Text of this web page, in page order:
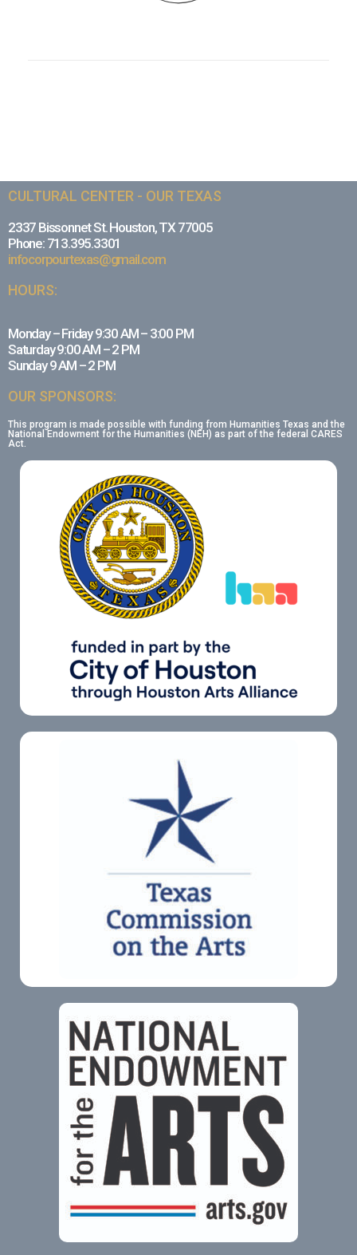
CULTURAL CENTER - OUR TEXAS
2337 Bissonnet St. Houston, TX 77005
Phone: 713.395.3301
infocorpourtexas@gmail.com
HOURS:
Monday – Friday 9:30 AM – 3:00 PM
Saturday 9:00 AM – 2 PM
Sunday 9 AM – 2 PM
OUR SPONSORS:
This program is made possible with funding from Humanities Texas and the
National Endowment for the Humanities (NEH) as part of the federal CARES
Act.